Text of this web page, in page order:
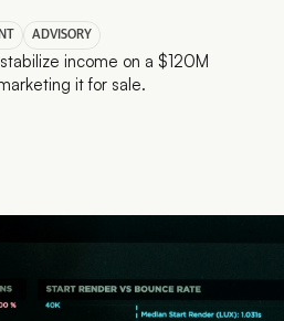
ADVISORY
income on a $120M
it for sale.